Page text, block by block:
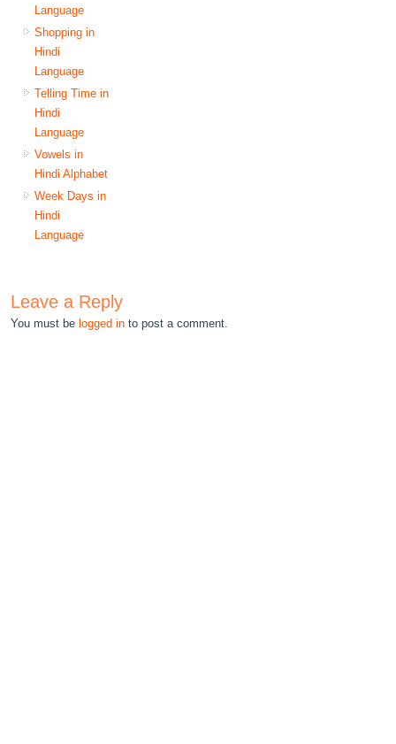
Language
Shopping in
Hindi
Language
Telling Time in
Hindi
Language
Vowels in
Hindi Alphabet
Week Days in
Hindi
Language
Leave a Reply
You must be logged in to post a comment.